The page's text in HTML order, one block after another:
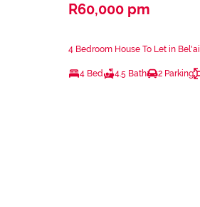
R60,000 pm
4 Bedroom House To Let in
4 Bed 4.5 Bath 2 Parking